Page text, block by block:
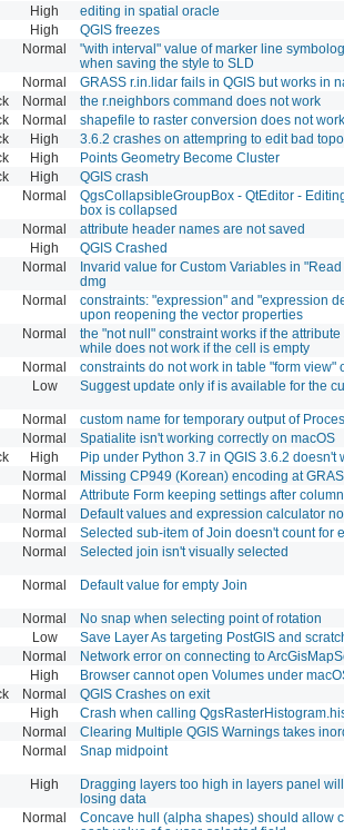
High editing in spatial oracle
High QGIS freezes
Normal
"with interval" value of marker line
when saving the style to SLD
Normal GRASS r.in.lidar fails in QGIS but works in
Normal the r.neighbors command does not work
Normal shapefile to raster conversion does not work
High 3.6.2 crashes on attempring to edit bad
High Points Geometry Become Cluster
High QGIS crash
Normal
QgsCollapsibleGroupBox - QtEditor -
box is collapsed
Normal attribute header names are not saved
High QGIS Crashed
Normal
Invarid value for Custom Variables in
dmg
Normal
constraints: "expression" and "expression
upon reopening the vector properties
Normal
the "not null" constraint works if the
while does not work if the cell is empty
Normal constraints do not work in table "form view"
Low Suggest update only if is available for the
Normal custom name for temporary output of
Normal Spatialite isn't working correctly on macOS
High Pip under Python 3.7 in QGIS 3.6.2 doesn't
Normal Missing CP949 (Korean) encoding at
Normal Attribute Form keeping settings after
Normal Default values and expression calculator
Normal Selected sub-item of Join doesn't count for
Normal Selected join isn't visually selected
Normal Default value for empty Join
Normal No snap when selecting point of rotation
Low Save Layer As targeting PostGIS and
Normal Network error on connecting to
High Browser cannot open Volumes under
Normal QGIS Crashes on exit
High Crash when calling
Normal Clearing Multiple QGIS Warnings takes
Normal Snap midpoint
High
Dragging layers too high in layers panel
losing data
Normal
Concave hull (alpha shapes) should allow